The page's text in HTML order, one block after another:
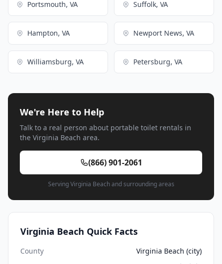
Portsmouth, VA Suffolk, VA
Hampton, VA Newport News, VA
Williamsburg, VA Petersburg, VA
We're Here to Help
Talk to a real person about portable toilet rentals in
the Virginia Beach area.
(866) 901-2061
Serving Virginia Beach and surrounding areas
Virginia Beach Quick Facts
County
Virginia Beach (city)